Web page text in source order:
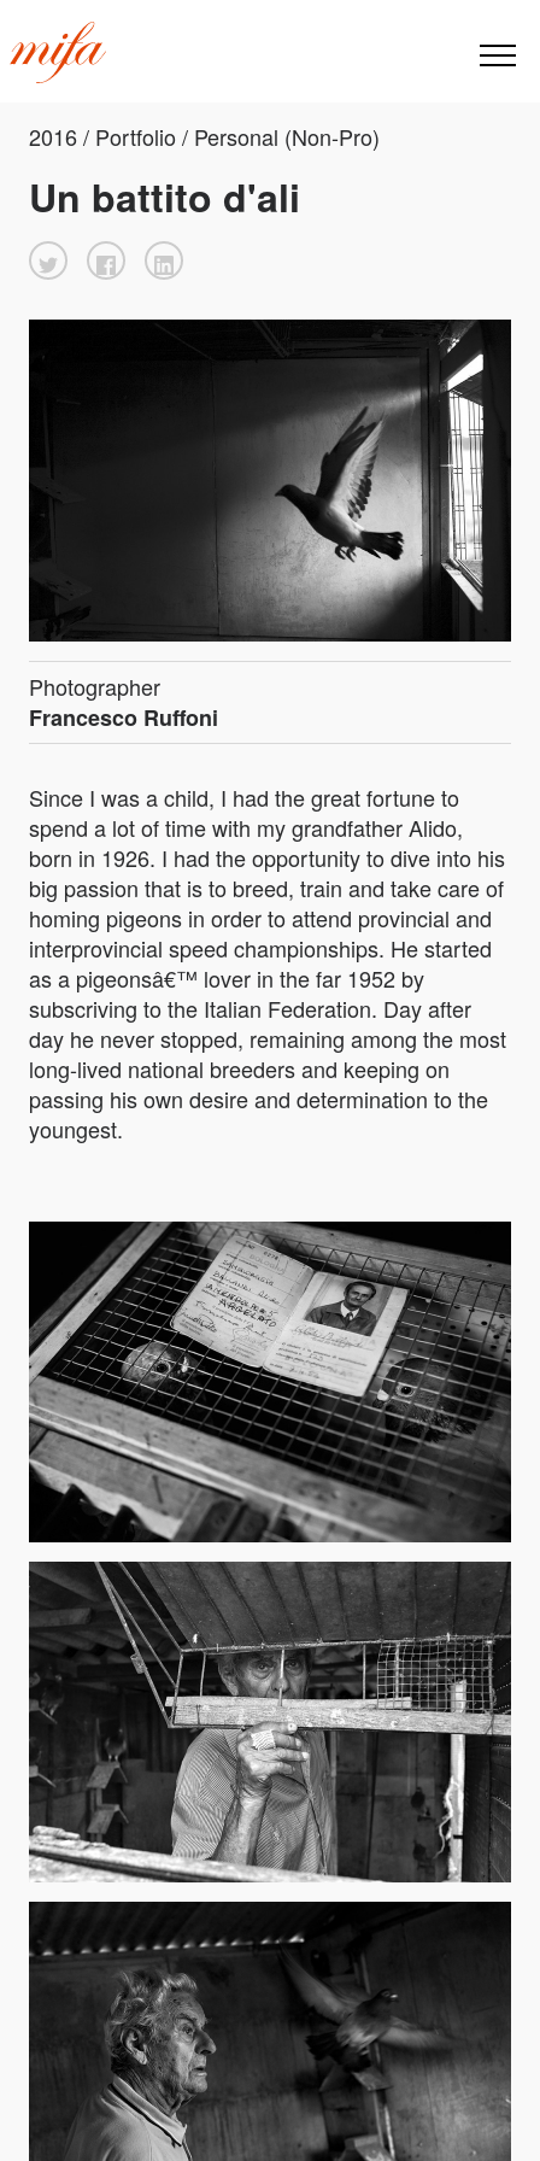
2016 / Portfolio / Personal (Non-Pro)
Un battito d'ali
Photographer
Francesco Ruffoni
Since I was a child, I had the great fortune to
spend a lot of time with my grandfather Alido,
born in 1926. I had the opportunity to dive into his
big passion that is to breed, train and take care of
homing pigeons in order to attend provincial and
interprovincial speed championships. He started
as a pigeonsâ€™ lover in the far 1952 by
subscriving to the Italian Federation. Day after
day he never stopped, remaining among the most
long-lived national breeders and keeping on
passing his own desire and determination to the
youngest.